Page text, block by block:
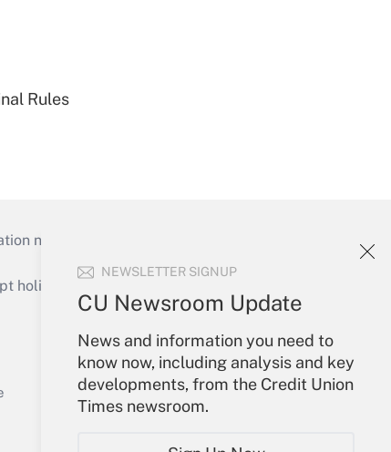
NEWSLETTER SIGNUP
CU Newsroom Update
News and information you need to
know now, including analysis and key
developments, from the Credit Union
Times newsroom.
Rules
necessary to run their institutions and
holidays), or send an email to
Your Account
Sign In
Create Account
Forgot Password